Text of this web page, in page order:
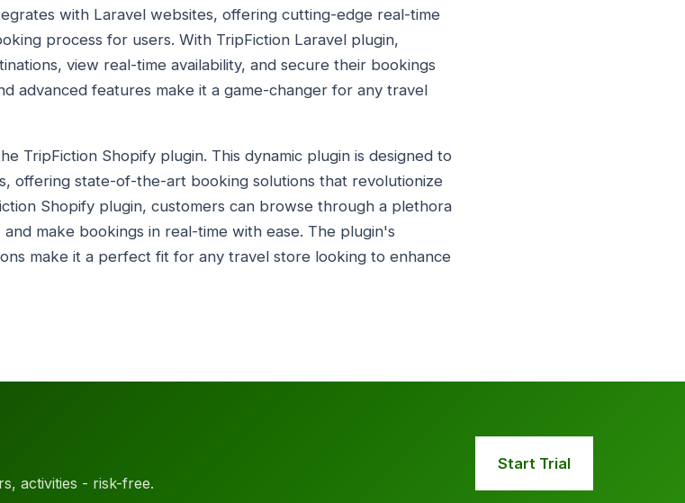
with Laravel websites, offering cutting-edge real-time
process for users. With TripFiction Laravel plugin,
view real-time availability, and secure their bookings
advanced features make it a game-changer for any travel
TripFiction Shopify plugin. This dynamic plugin is designed to
offering state-of-the-art booking solutions that revolutionize
Shopify plugin, customers can browse through a plethora
make bookings in real-time with ease. The plugin's
make it a perfect fit for any travel store looking to enhance
activities - risk-free.
Start Trial